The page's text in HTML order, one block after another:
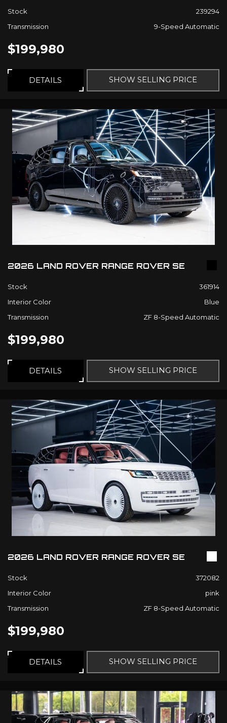
Stock
239294
Transmission
9-Speed Automatic
$199,980
DETAILS SHOW SELLING PRICE
2026 LAND ROVER RANGE ROVER SE
Stock
361914
Interior Color
Blue
Transmission
ZF 8-Speed Automatic
$199,980
DETAILS SHOW SELLING PRICE
2026 LAND ROVER RANGE ROVER SE
Stock
372082
Interior Color
pink
Transmission
ZF 8-Speed Automatic
$199,980
DETAILS SHOW SELLING PRICE